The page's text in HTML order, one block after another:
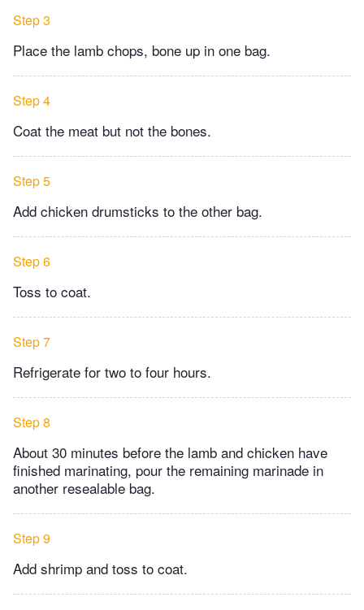
Step 3
Place the lamb chops, bone up in one bag.
Step 4
Coat the meat but not the bones.
Step 5
Add chicken drumsticks to the other bag.
Step 6
Toss to coat.
Step 7
Refrigerate for two to four hours.
Step 8
About 30 minutes before the lamb and chicken have
finished marinating, pour the remaining marinade in
another resealable bag.
Step 9
Add shrimp and toss to coat.